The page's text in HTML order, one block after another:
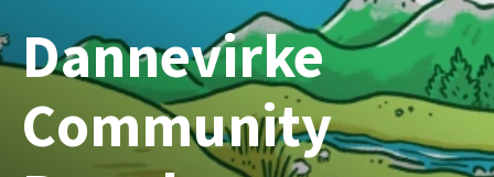
Dannevirke
Community